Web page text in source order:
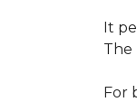
It
The
For